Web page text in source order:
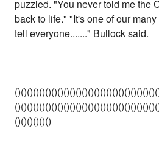
puzzled. "You never told me the
back to life." "It's one of our
tell everyone......." Bullock said.
()()()()()()